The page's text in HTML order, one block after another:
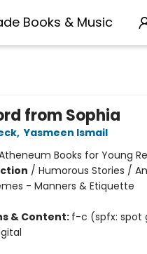
Books & Music
from Sophia
, Yasmeen Ismail
Books for Young
/ Humorous Stories /
- Manners & Etiquette
& Content: f-c (spfx: spot